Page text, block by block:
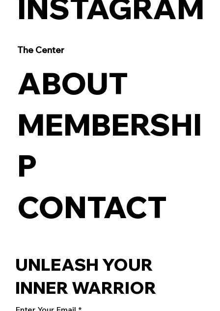
INSTAGRAM
UNLEASH YOUR
INNER WARRIOR
The Center
ABOUT
MEMBERSHI
P
CONTACT